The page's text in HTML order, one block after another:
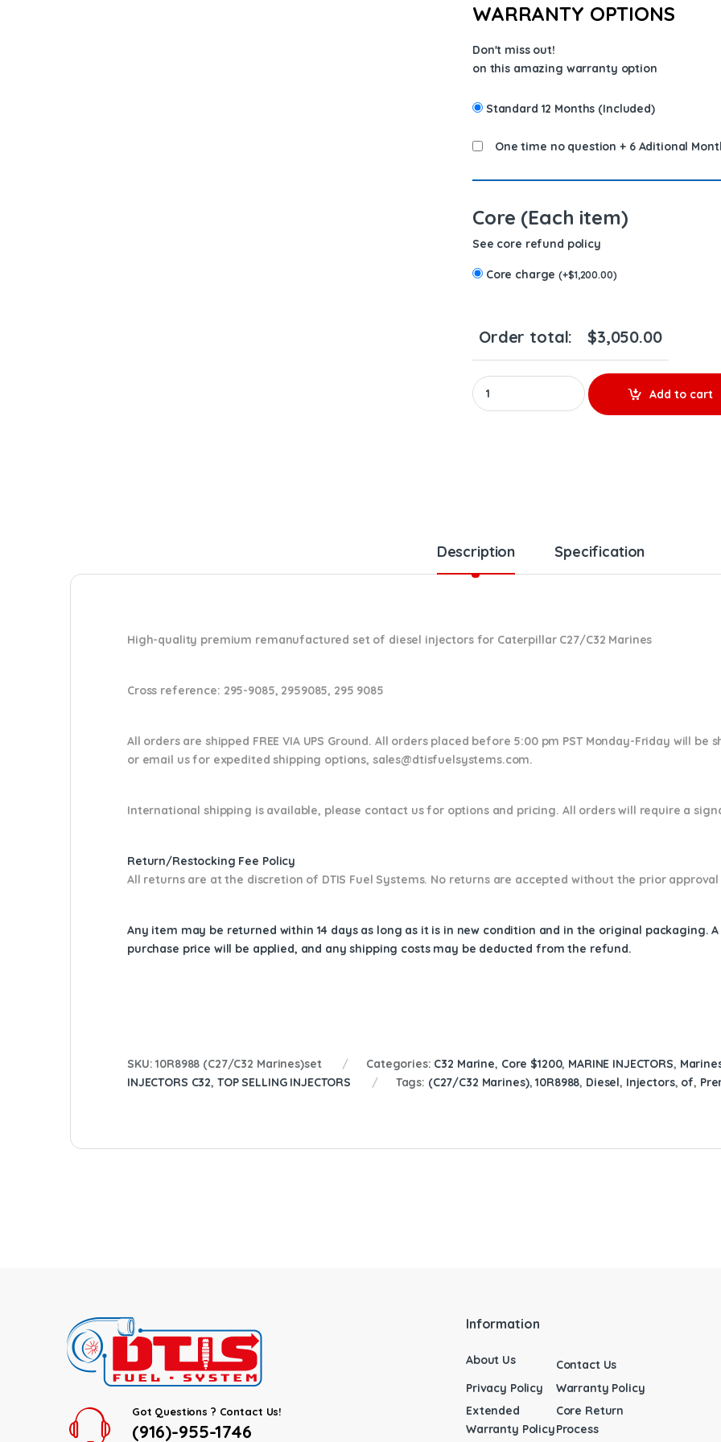
WARRANTY OPTIONS
Don't miss out!
on this amazing warranty option
Standard 12 Months (Included)
One time no question + 6 Aditional
Core (Each item)
See core refund policy
Core charge(+$1,200.00)
Order total: $3,050.00
10R8988 (C27/C32 Marines) - Set of
Add to cart
Description Specification
High-quality premium remanufactured set of diesel injectors for Caterpillar C27/C32 Marines
Cross reference: 295-9085, 2959085, 295 9085
All orders are shipped FREE VIA UPS Ground. All orders placed before 5:00 pm PST Monday-Friday will be
or email usfor expedited shipping options, sales@dtisfuelsystems.com.
International shipping is available, please contact us for options and pricing. All orders will require a
Return/Restocking Fee Policy
All returns are at the discretion of DTIS Fuel Systems. No returns are accepted without the prior approval
Any item may be returned within 14 days as long as it is in new condition and in the original packaging.
purchase price will be applied, and any shipping costs may be deducted from the refund.
SKU:10R8988 (C27/C32 Marines)set Categories: C32 Marine, Core $1200, MARINE INJECTORS,
INJECTORS C32, TOP SELLING INJECTORS Tags: (C27/C32 Marines),10R8988, Diesel, Injectors, of,
Got Questions ? Contact Us!
(916)-955-1746
Information
About Us
Contact Us
Privacy Policy
Warranty Policy
Extended
Warranty Policy
Core Return
Process